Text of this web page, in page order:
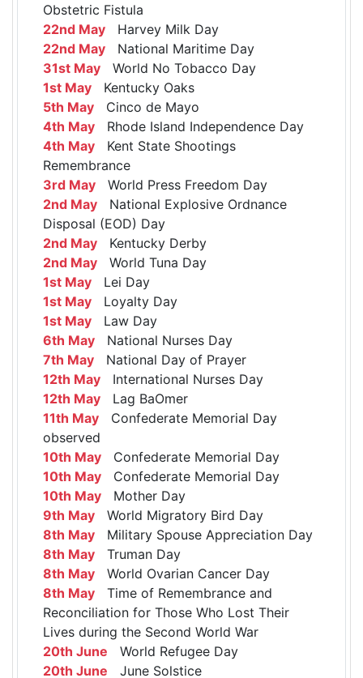
Obstetric Fistula
22nd May Harvey Milk Day
22nd May National Maritime Day
31st May World No Tobacco Day
1st May Kentucky Oaks
5th May Cinco de Mayo
4th May Rhode Island Independence Day
4th May Kent State Shootings
Remembrance
3rd May World Press Freedom Day
2nd May National Explosive Ordnance
Disposal (EOD) Day
2nd May Kentucky Derby
2nd May World Tuna Day
1st May Lei Day
1st May Loyalty Day
1st May Law Day
6th May National Nurses Day
7th May National Day of Prayer
12th May International Nurses Day
12th May Lag BaOmer
11th May Confederate Memorial Day
observed
10th May Confederate Memorial Day
10th May Confederate Memorial Day
10th May Mother Day
9th May World Migratory Bird Day
8th May Military Spouse Appreciation Day
8th May Truman Day
8th May World Ovarian Cancer Day
8th May Time of Remembrance and
Reconciliation for Those Who Lost Their
Lives during the Second World War
20th June World Refugee Day
20th June June Solstice